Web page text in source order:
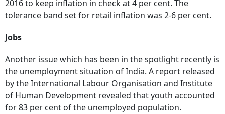
2016 to keep inflation in check at 4 per cent. The
tolerance band set for retail inflation was 2-6 per cent.
Jobs
Another issue which has been in the spotlight recently is
the unemployment situation of India. A report released
by the International Labour Organisation and Institute
of Human Development revealed that youth accounted
for 83 per cent of the unemployed population.